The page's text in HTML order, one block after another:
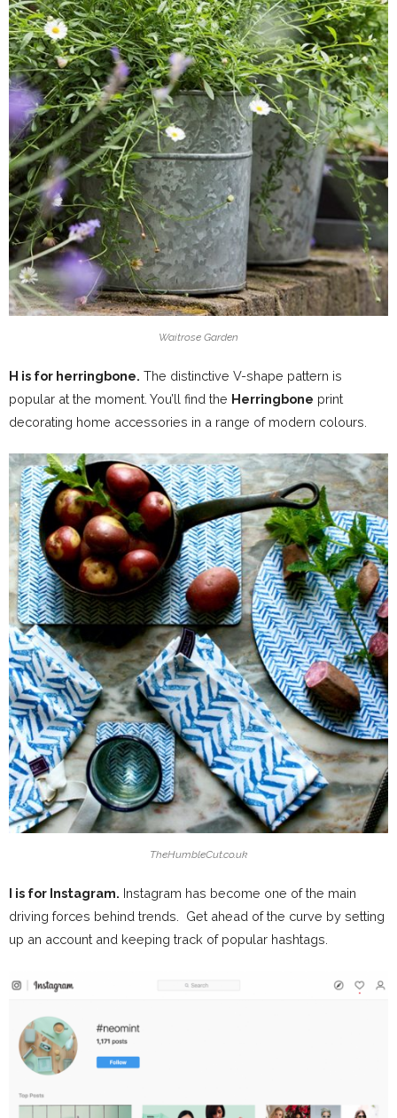
Waitrose Garden
H is for herringbone. The distinctive V-shape pattern is
popular at the moment. You’ll find the Herringbone print
decorating home accessories in a range of modern colours.
TheHumbleCut.co.uk
I is for Instagram. Instagram has become one of the main
driving forces behind trends. Get ahead of the curve by setting
up an account and keeping track of popular hashtags.